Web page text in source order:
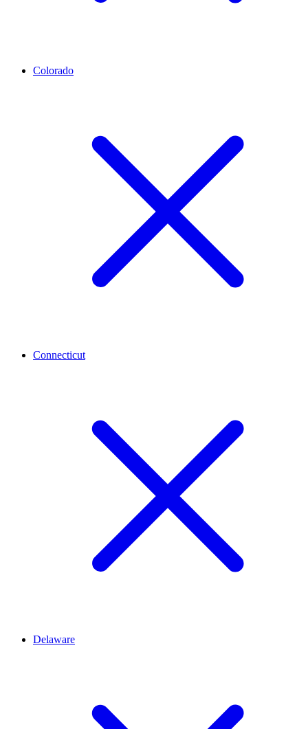
Colorado
Connecticut
Delaware